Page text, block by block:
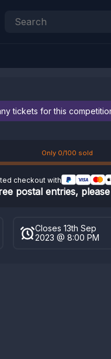
tickets for this
Only 0/100 sold
checkout with
postal entries, please
Closes 13th Sep
2023 @ 8:00 PM